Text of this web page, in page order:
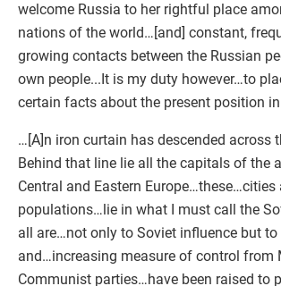
welcome Russia to her rightful place
nations of the world…[and] constant,
growing contacts between the Russian
own people...It is my duty however…to
certain facts about the present position in
…[A]n iron curtain has descended across
Behind that line lie all the capitals of the
Central and Eastern Europe…these…cities
populations…lie in what I must call the
all are…not only to Soviet influence but to
and…increasing measure of control from
Communist parties…have been raised to